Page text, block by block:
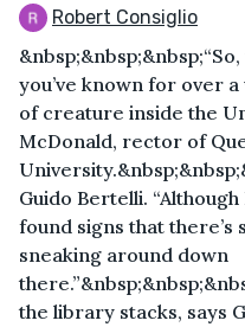
Robert Consiglio
you’ve known for over
of creature inside the
McDonald, rector of
Guido Bertelli.
found signs that
sneaking around down
the library stacks, says